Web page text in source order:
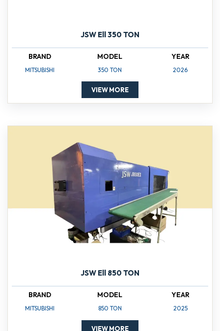
JSW Ell 350 TON
BRAND
MITSUBISHI
MODEL
350 TON
YEAR
2026
VIEW MORE
JSW Ell 850 TON
BRAND
MITSUBISHI
MODEL
850 TON
YEAR
2025
VIEW MORE